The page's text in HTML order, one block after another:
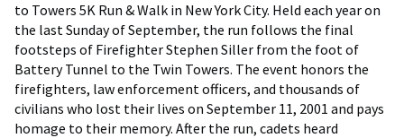
to Towers 5K Run & Walk in New York City. Held each year on
the last Sunday of September, the run follows the final
footsteps of Firefighter Stephen Siller from the foot of
Battery Tunnel to the Twin Towers. The event honors the
firefighters, law enforcement officers, and thousands of
civilians who lost their lives on September 11, 2001 and pays
homage to their memory. After the run, cadets heard